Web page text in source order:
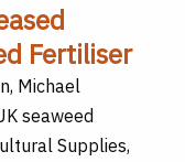
Fertiliser
Michael
seaweed
Supplies,